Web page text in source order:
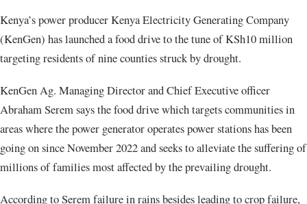
Kenya’s power producer Kenya Electricity Generating Company
(KenGen) has launched a food drive to the tune of KSh10 million
targeting residents of nine counties struck by drought.
KenGen Ag. Managing Director and Chief Executive officer
Abraham Serem says the food drive which targets communities in
areas where the power generator operates power stations has been
going on since November 2022 and seeks to alleviate the suffering of
millions of families most affected by the prevailing drought.
According to Serem failure in rains besides leading to crop failure,